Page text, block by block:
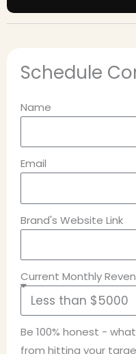
Schedule
Name
Email
Brand's Website Link
Current Monthly
Be 100% honest -
from hitting your